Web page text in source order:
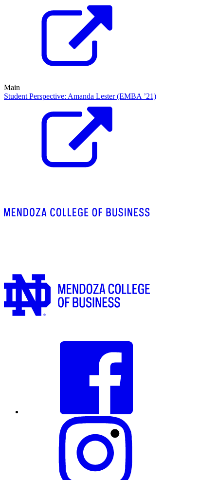
Main
Student Perspective: Amanda Lester (EMBA ’21)